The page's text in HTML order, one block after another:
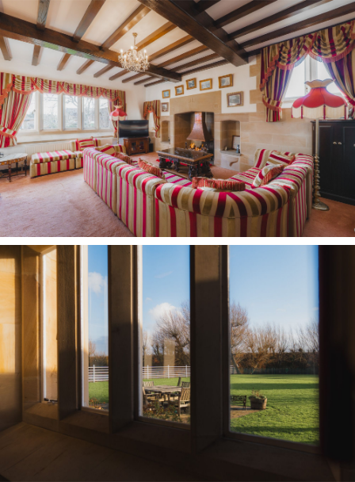
OWNER QUOTE: “Although it’s a large home, it
always feels so lovely and cosy, the central
spaces on both floors ensure everybody comes
together and connects; it’s not a rambling home
where people get lost.”
Slice of paradise
Traces of the past extend to the outdoors, where
an original stone trough, carved from a solid
piece of red sandstone, and water pump on the
patio draw water from a well once dug by the
monks.
Lawn extends to the front, while the moat and
lake create a soothing and tranquil backdrop;
the perfect setting for summer parties and
barbecues when entertaining.
Peaceful and relaxing, with raised beds filled
with flowers throughout spring and summer,
gaze back on the castellated face of Oldfield
Manor Farm, and sense the serenity of the